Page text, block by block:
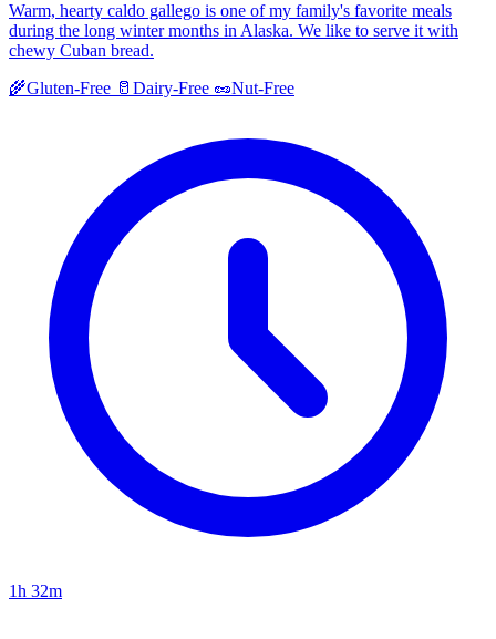
Warm, hearty caldo gallego is one of my family's favorite meals
during the long winter months in Alaska. We like to serve it with
chewy Cuban bread.
🌾Gluten-Free 🥛 Dairy-Free 🥜Nut-Free
1h 32m